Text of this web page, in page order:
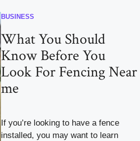
BUSINESS
What You Should
Know Before You
Look For Fencing Near
me
If you’re looking to have a fence
installed, you may want to learn